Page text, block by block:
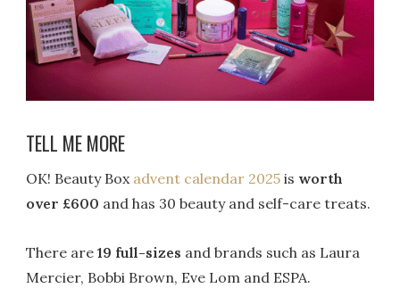
TELL ME MORE
OK! Beauty Box advent calendar 2025 is worth
over £600 and has 30 beauty and self-care treats.
There are19 full-sizes and brands such as Laura
Mercier, Bobbi Brown, Eve Lom and ESPA.